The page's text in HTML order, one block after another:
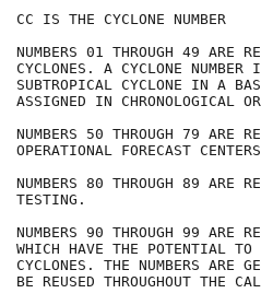
CC IS THE CYCLONE NUMBER
NUMBERS 01 THROUGH 49 ARE
CYCLONES. A CYCLONE
SUBTROPICAL CYCLONE IN A
ASSIGNED IN CHRONOLOGICAL
NUMBERS 50 THROUGH 79 ARE
OPERATIONAL FORECAST
NUMBERS 80 THROUGH 89 ARE
TESTING.
NUMBERS 90 THROUGH 99 ARE
WHICH HAVE THE POTENTIAL
CYCLONES. THE NUMBERS ARE
BE REUSED THROUGHOUT THE